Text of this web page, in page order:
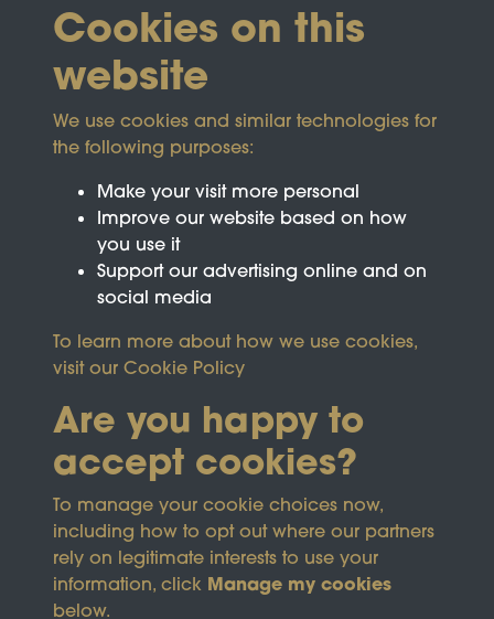
This site is protected by reCAPTCHA and the
GooglePrivacy Policyand Terms of Service
Terms & Conditions
Copyright © 2026
Cookies on this
website
We use cookies and similar technologies for
the following purposes:
Make your visit more personal
Improve our website based on how
you use it
Support our advertising online and on
social media
To learn more about how we use cookies,
visit our Cookie Policy
Are you happy to
accept cookies?
To manage your cookie choices now,
including how to opt out where our partners
rely on legitimate interests to use your
information, click Manage my cookies
below.